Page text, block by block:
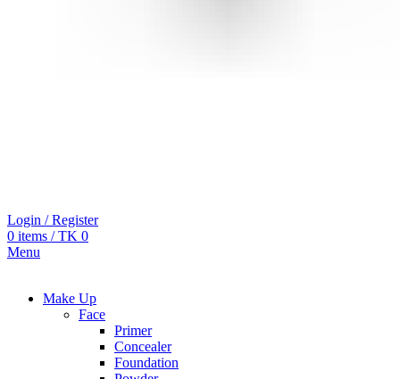
Login / Register
0 items / TK 0
Menu
Make Up
Face
Primer
Concealer
Foundation